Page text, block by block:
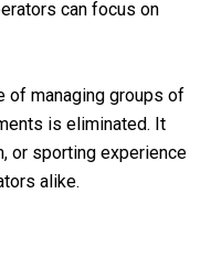
can focus on
of managing groups of
is eliminated. It
or sporting experience
alike.